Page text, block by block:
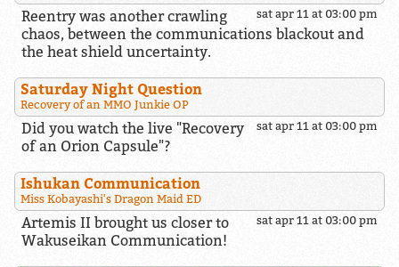
sat apr 11 at 03:00 pm
Reentry was another crawling
chaos, between the communications blackout and
the heat shield uncertainty.
Saturday Night Question
Recovery of an MMO Junkie OP
sat apr 11 at 03:00 pm
Did you watch the live "Recovery
of an Orion Capsule"?
Ishukan Communication
Miss Kobayashi's Dragon Maid ED
sat apr 11 at 03:00 pm
Artemis II brought us closer to
Wakuseikan Communication!